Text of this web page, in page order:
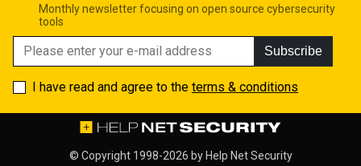
Monthly newsletter focusing on open source cybersecurity
tools
Subscribe
I have read and agree to the terms & conditions
© Copyright 1998-2026 by Help Net Security